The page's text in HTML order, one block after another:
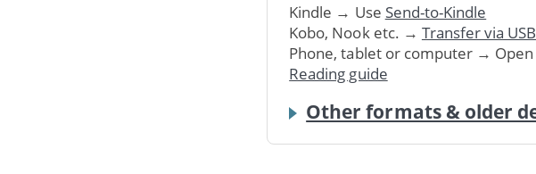
Kindle → Use Send-to-Kindle
Kobo, Nook etc. → Transfer via USB
Phone, tablet or computer → Open
Reading guide
Other formats & older